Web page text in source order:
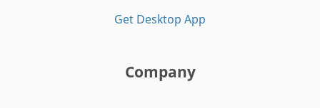
Get Desktop App
Company